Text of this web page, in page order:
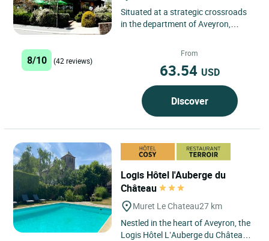
Situated at a strategic crossroads
in the department of Aveyron,
which the hotel owners...
8/10 (42 reviews)
From
63.54 USD
Discover
Logis Hôtel l'Auberge du
Château
Muret Le Chateau27 km
Nestled in the heart of Aveyron, the
Logis Hôtel L’Auberge du Château